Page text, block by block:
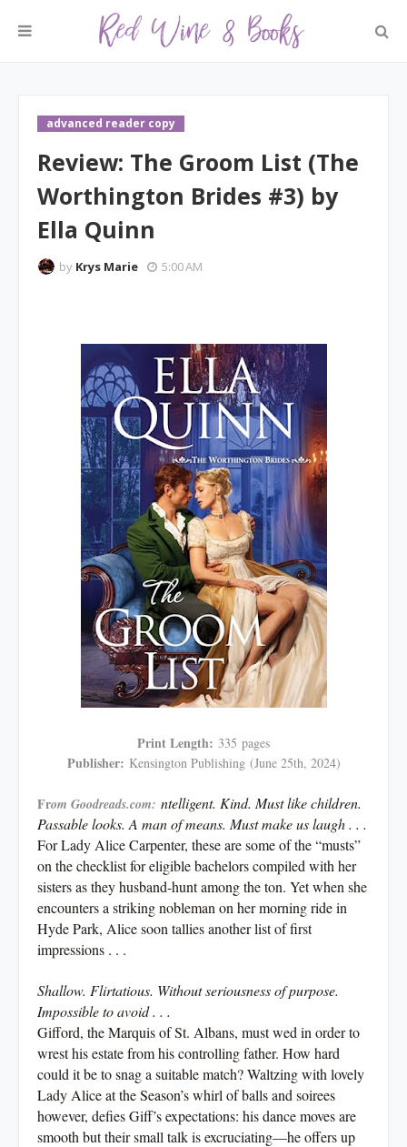
advanced reader copy
Review: The Groom List (The
Worthington Brides #3) by
Ella Quinn
by Krys Marie 5:00 AM
Print Length: 335 pages
Publisher: Kensington Publishing (June 25th, 2024)
From Goodreads.com: ntelligent. Kind. Must like children.
Passable looks. A man of means. Must make us laugh . . .
For Lady Alice Carpenter, these are some of the “musts”
on the checklist for eligible bachelors compiled with her
sisters as they husband-hunt among the ton. Yet when she
encounters a striking nobleman on her morning ride in
Hyde Park, Alice soon tallies another list of first
impressions . . .
Shallow. Flirtatious. Without seriousness of purpose.
Impossible to avoid . . .
Gifford, the Marquis of St. Albans, must wed in order to
wrest his estate from his controlling father. How hard
could it be to snag a suitable match? Waltzing with lovely
Lady Alice at the Season’s whirl of balls and soirees
however, defies Giff’s expectations: his dance moves are
smooth but their small talk is excruciating—he offers up